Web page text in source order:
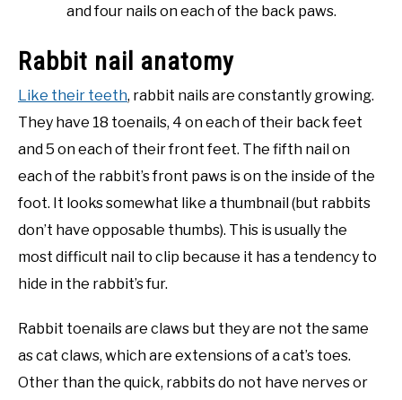
and four nails on each of the back paws.
Rabbit nail anatomy
Like their teeth, rabbit nails are constantly growing.
They have 18 toenails, 4 on each of their back feet
and 5 on each of their front feet. The fifth nail on
each of the rabbit’s front paws is on the inside of the
foot. It looks somewhat like a thumbnail (but rabbits
don’t have opposable thumbs). This is usually the
most difficult nail to clip because it has a tendency to
hide in the rabbit’s fur.
Rabbit toenails are claws but they are not the same
as cat claws, which are extensions of a cat’s toes.
Other than the quick, rabbits do not have nerves or